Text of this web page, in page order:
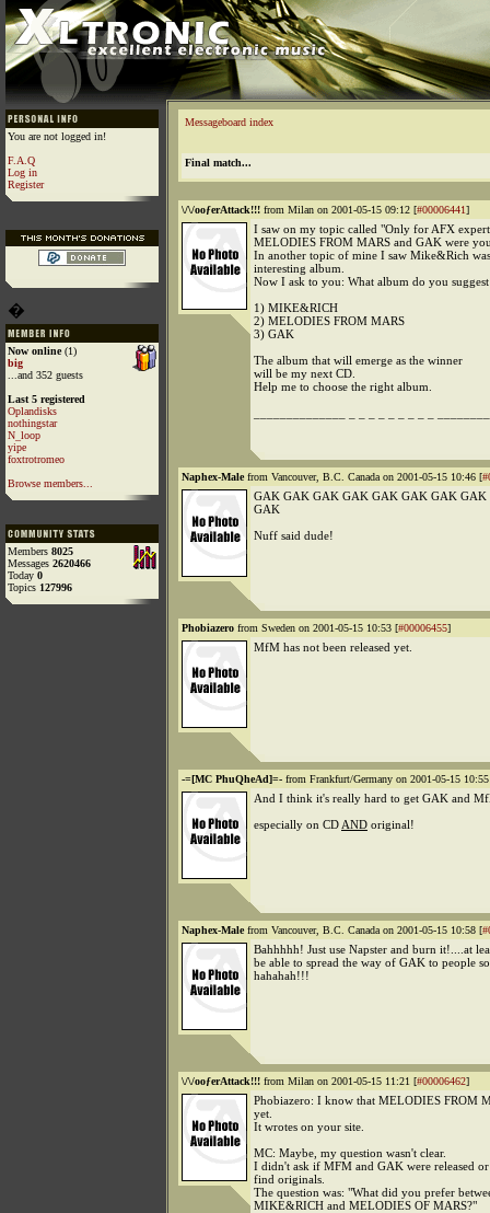
You are not logged in!
F.A.Q
Log in
Register
�
Now online(1)
big
...and 352 guests
Last 5 registered
Oplandisks
nothingstar
N_loop
yipe
foxtrotromeo
Browse members...
Members 8025
Messages 2620466
Today 0
Topics 127996
Messageboard index
Final match...
\/\/ooƒerAttack!!! from Milan on 2001-05-15 09:12 [#00006441]
I saw on my topic called "Only for AFX
MELODIES FROM MARS and GAK were
In another topic of mine I saw Mike&Rich
interesting album.
Now I ask to you: What album do you
1) MIKE&RICH
2) MELODIES FROM MARS
3) GAK
The album that will emerge as the winner
will be my next CD.
Help me to choose the right album.
Naphex-Malefrom Vancouver, B.C. Canada on 2001-05-15 10:46 [
GAK GAK GAK GAK GAK GAK GAK
GAK
Nuff said dude!
Phobiazero from Sweden on 2001-05-15 10:53 [#00006455]
MfM has not been released yet.
-=[MC PhuQheAd]=- from Frankfurt/Germany on 2001-05-15
And I think it's really hard to get GAK and
especially on CD AND original!
Naphex-Malefrom Vancouver, B.C. Canada on 2001-05-15 10:58 [
Bahhhhh! Just use Napster and burn it!....at
be able to spread the way of GAK to people
hahahah!!!
\/\/ooƒerAttack!!! from Milan on 2001-05-15 11:21 [#00006462]
Phobiazero: I know that MELODIES FROM
yet.
It wrotes on your site.
MC: Maybe, my question wasn't clear.
I didn't ask if MFM and GAK were released
find originals.
The question was: "What did you prefer
MIKE&RICH and MELODIES OF MARS?"